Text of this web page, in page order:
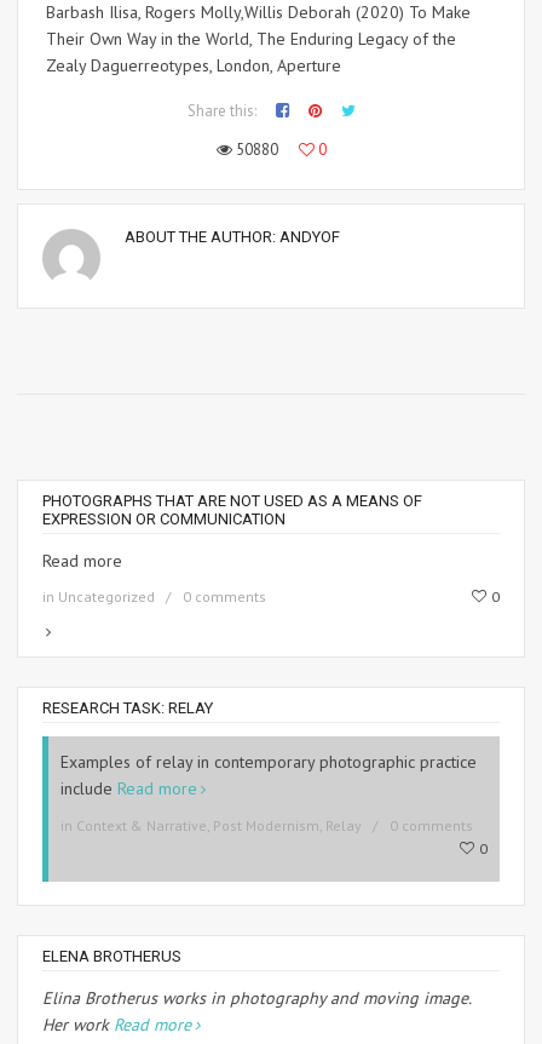
Barbash Ilisa, Rogers Molly,Willis Deborah (2020) To Make
Their Own Way in the World, The Enduring Legacy of the
Zealy Daguerreotypes, London, Aperture
Share this:
50880
0
ABOUT THE AUTHOR: ANDYOF
PHOTOGRAPHS THAT ARE NOT USED AS A MEANS OF
EXPRESSION OR COMMUNICATION
Read more
in Uncategorized 0 comments 0
RESEARCH TASK: RELAY
Examples of relay in contemporary photographic practice
include Read more
in Context & Narrative, Post Modernism, Relay
0 comments
0
ELENA BROTHERUS
Elina Brotherus works in photography and moving image.
Her work Read more